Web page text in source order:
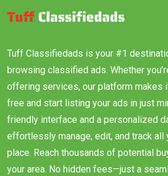
Tuff Classifiedads is your #1
browsing classified ads. Whether
offering services, our platform makes
free and start listing your ads in just
friendly interface and a personalized
effortlessly manage, edit, and track all
place. Reach thousands of potential
your area. No hidden fees—just a